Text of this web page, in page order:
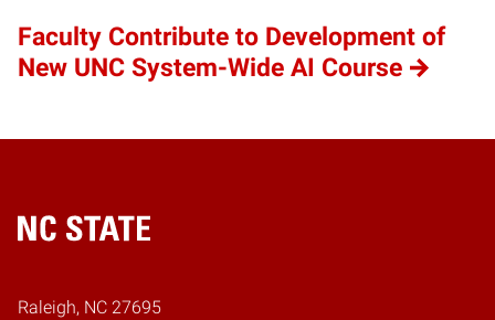
Faculty Contribute to Development of
New UNC System-Wide AI Course
Home
Raleigh, NC 27695